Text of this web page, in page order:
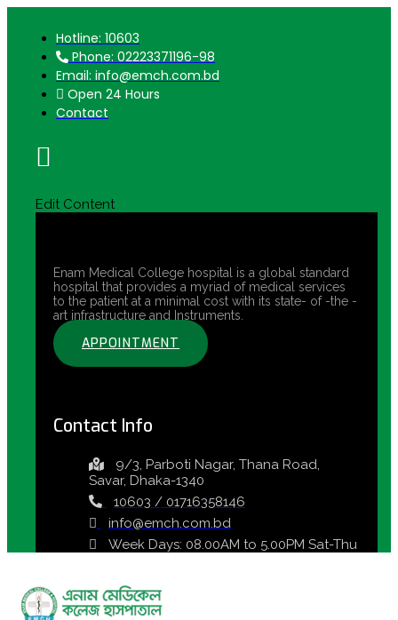
Hotline: 10603
Phone: 02223371196-98
Email: info@emch.com.bd
Open 24 Hours
Contact
Edit Content
Enam Medical College hospital is a global standard
hospital that provides a myriad of medical services
to the patient at a minimal cost with its state- of -the -
art infrastructure and Instruments.
APPOINTMENT
Contact Info
9/3, Parboti Nagar, Thana Road,
Savar, Dhaka-1340
10603 / 01716358146
info@emch.com.bd
Week Days: 08.00AM to 5.00PM Sat-Thu